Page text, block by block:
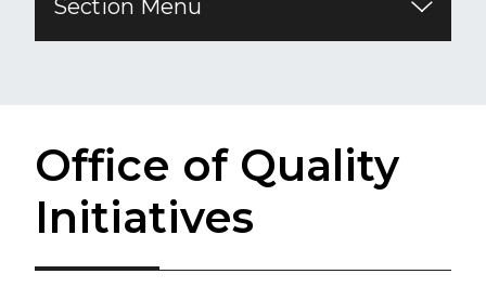
Section Menu
​Office of Quality
Initiatives